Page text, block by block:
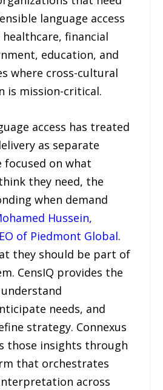
language access
healthcare, financial
education, and
where cross-cultural
is mission-critical.
access has treated
as separate
focused on what
they need, the
when demand
Hussein,
of Piedmont Global.
they should be part of
CensIQ provides the
needs, and
strategy. Connexus
those insights through
that orchestrates
across